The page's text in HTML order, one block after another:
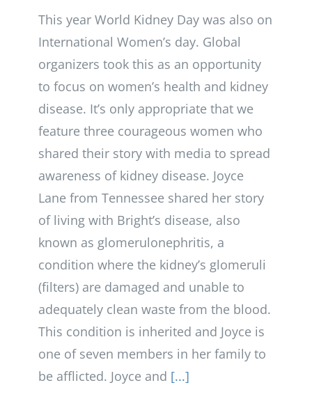
This year World Kidney Day was also on
International Women’s day. Global
organizers took this as an opportunity
to focus on women’s health and kidney
disease. It’s only appropriate that we
feature three courageous women who
shared their story with media to spread
awareness of kidney disease. Joyce
Lane from Tennessee shared her story
of living with Bright’s disease, also
known as glomerulonephritis, a
condition where the kidney’s glomeruli
(filters) are damaged and unable to
adequately clean waste from the blood.
This condition is inherited and Joyce is
one of seven members in her family to
be afflicted. Joyce and [...]